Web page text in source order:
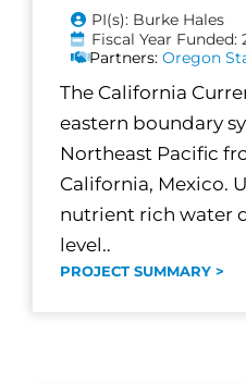
PI(s): Burke Hales
Fiscal Year Funded:
Partners:Oregon
The California
eastern boundary
Northeast Pacific
California, Mexico.
nutrient rich water
level..
PROJECT SUMMARY >